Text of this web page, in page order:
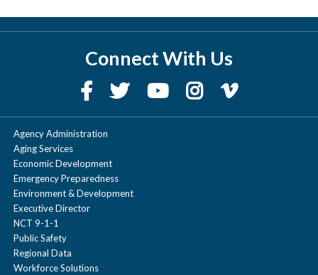
Connect With Us
Agency Administration
Aging Services
Economic Development
Emergency Preparedness
Environment & Development
Executive Director
NCT 9-1-1
Public Safety
Regional Data
Workforce Solutions